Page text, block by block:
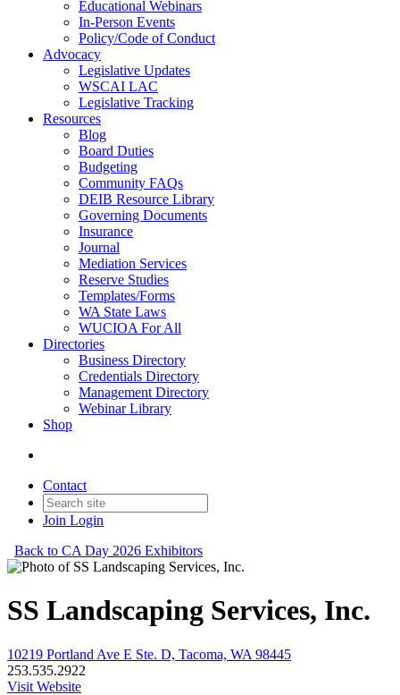
Educational Webinars
In-Person Events
Policy/Code of Conduct
Advocacy
Legislative Updates
WSCAI LAC
Legislative Tracking
Resources
Blog
Board Duties
Budgeting
Community FAQs
DEIB Resource Library
Governing Documents
Insurance
Journal
Mediation Services
Reserve Studies
Templates/Forms
WA State Laws
WUCIOA For All
Directories
Business Directory
Credentials Directory
Management Directory
Webinar Library
Shop
Contact
Join Login
Back to CA Day 2026 Exhibitors
SS Landscaping Services, Inc.
10219 Portland Ave E Ste. D, Tacoma, WA 98445
253.535.2922
Visit Website